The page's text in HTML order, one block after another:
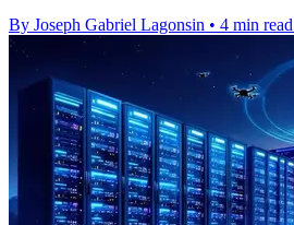
By Joseph Gabriel Lagonsin • 4 min read